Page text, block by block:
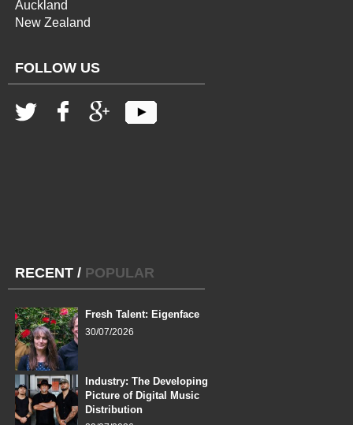
Auckland
New Zealand
FOLLOW US
RECENT / POPULAR
Fresh Talent: Eigenface
30/07/2026
Industry: The Developing
Picture of Digital Music
Distribution